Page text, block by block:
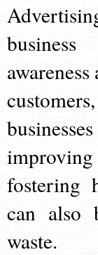
fostering
can also
waste.